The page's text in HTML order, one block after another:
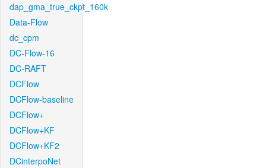
dap_gma_true_ckpt_160k
Data-Flow
dc_cpm
DC-Flow-16
DC-RAFT
DCFlow
DCFlow-baseline
DCFlow+
DCFlow+KF
DCFlow+KF2
DCinterpoNet